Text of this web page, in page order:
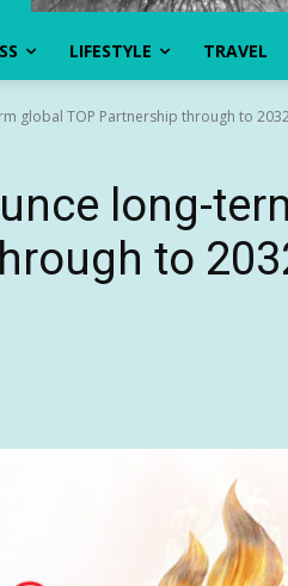
LIFESTYLE TRAVEL
global TOP Partnership through to
long-
to